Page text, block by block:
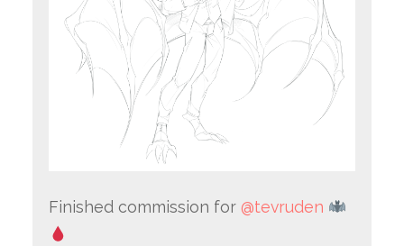
Finished commission for @tevruden